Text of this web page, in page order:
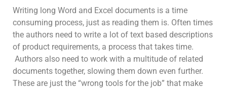
Writing long Word and Excel documents is a time
consuming process, just as reading them is. Often times
the authors need to write a lot of text based descriptions
of product requirements, a process that takes time.
Authors also need to work with a multitude of related
documents together, slowing them down even further.
These are just the “wrong tools for the job” that make